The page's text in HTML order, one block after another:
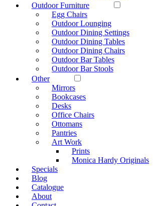
Outdoor Furniture
Egg Chairs
Outdoor Lounging
Outdoor Dining Settings
Outdoor Dining Tables
Outdoor Dining Chairs
Outdoor Bar Tables
Outdoor Bar Stools
Other
Mirrors
Bookcases
Desks
Office Chairs
Ottomans
Pantries
Art Work
Prints
Monica Hardy Originals
Specials
Blog
Catalogue
About